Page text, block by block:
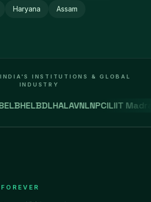
Haryana Assam
INSTITUTIONS & GLOBAL
INDUSTRY
BHELBDLHALAVNLNPCILIIT